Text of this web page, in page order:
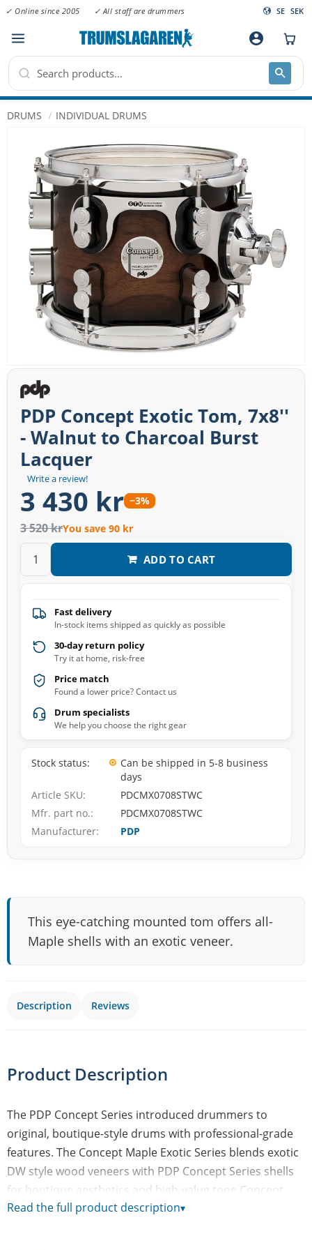
Menu
✓ Online since 2005 ✓ All staff are drummers SE SEK
account_circle
DRUMS INDIVIDUAL DRUMS
Write a review!
PDP Concept Exotic Tom, 7x8''
- Walnut to Charcoal Burst
Lacquer
3 430 kr −3%
3 520 krYou save 90 kr
ADD TO CART
Fast delivery
In-stock items shipped as quickly as possible
30-day return policy
Try it at home, risk-free
Price match
Found a lower price? Contact us
Drum specialists
We help you choose the right gear
Stock status
Can be shipped in 5-8 business
days
Article SKU
PDCMX0708STWC
Mfr. part no.
PDCMX0708STWC
Manufacturer
PDP
This eye-catching mounted tom offers all-
Maple shells with an exotic veneer.
Description Reviews
Product Description
The PDP Concept Series introduced drummers to
original, boutique-style drums with professional-grade
features. The Concept Maple Exotic Series blends exotic
DW style wood veneers with PDP Concept Series shells
for boutique aesthetics and high-value tone.Concept
Maple Exotic drums are constructed with European
Read the full product description▾